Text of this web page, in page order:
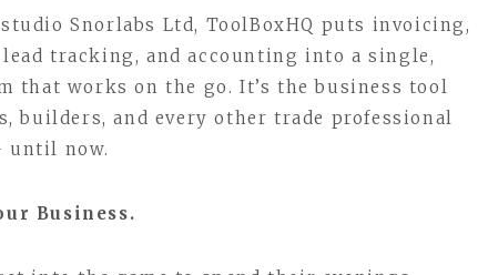
Snorlabs Ltd, ToolBoxHQ puts invoicing,
tracking, and accounting into a single,
that works on the go. It’s the business tool
builders, and every other trade professional
until now.
Business.